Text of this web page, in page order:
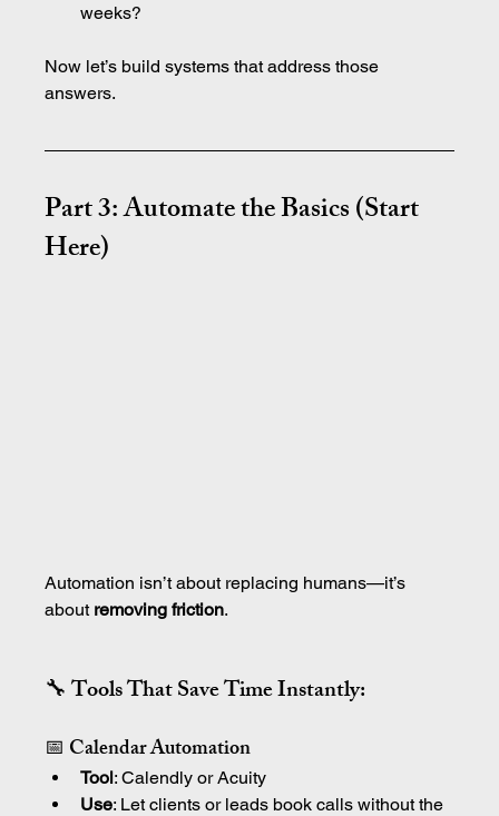
weeks?
Now let’s build systems that address those
answers.
Part 3: Automate the Basics (Start
Here)
Automation isn’t about replacing humans—it’s
about removing friction.
🔧 Tools That Save Time Instantly:
📅 Calendar Automation
Tool: Calendly or Acuity
Use: Let clients or leads book calls without the